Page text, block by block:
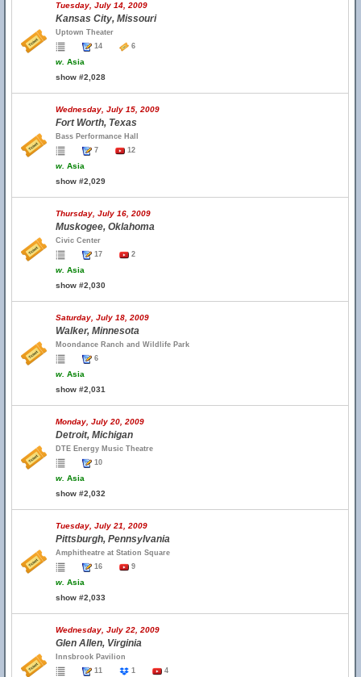
Tuesday, July 14, 2009
Kansas City, Missouri
Uptown Theater
14
6
w. Asia
show #2,028
Wednesday, July 15, 2009
Fort Worth, Texas
Bass Performance Hall
7
12
w. Asia
show #2,029
Thursday, July 16, 2009
Muskogee, Oklahoma
Civic Center
17
2
w. Asia
show #2,030
Saturday, July 18, 2009
Walker, Minnesota
Moondance Ranch and Wildlife Park
6
w. Asia
show #2,031
Monday, July 20, 2009
Detroit, Michigan
DTE Energy Music Theatre
10
w. Asia
show #2,032
Tuesday, July 21, 2009
Pittsburgh, Pennsylvania
Amphitheatre at Station Square
16
9
w. Asia
show #2,033
Wednesday, July 22, 2009
Glen Allen, Virginia
Innsbrook Pavilion
11
1 4